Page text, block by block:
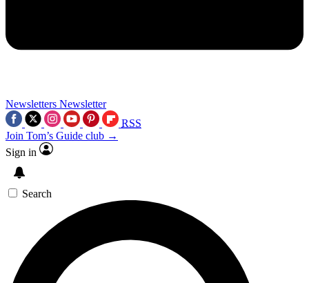
Newsletters Newsletter
RSS
Join Tom’s Guide club →
Sign in
Search